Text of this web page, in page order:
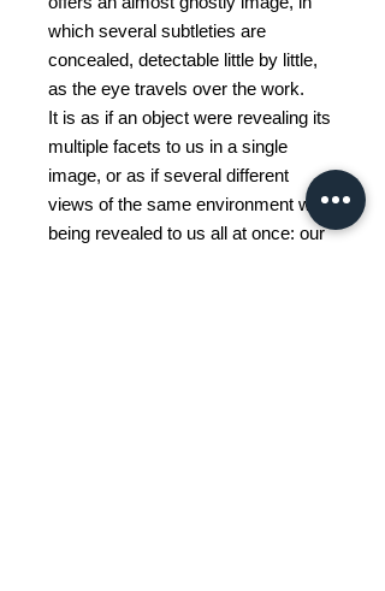
which several subtleties are
concealed, detectable little by little,
as the eye travels over the work.
It is as if an object were revealing its
multiple facets to us in a single
image, or as if several different
views of the same environment were
being revealed to us all at once: our